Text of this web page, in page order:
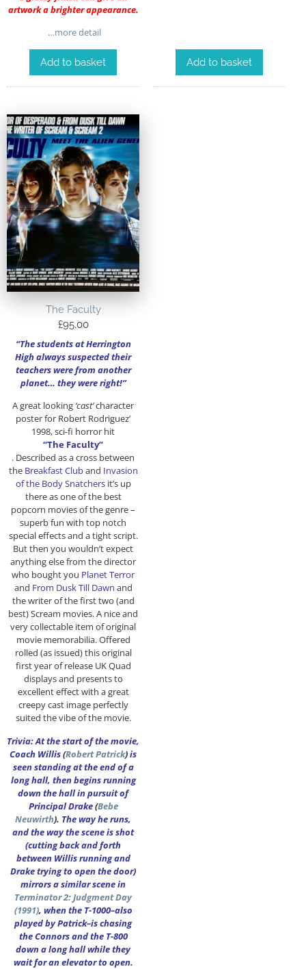
artwork a brighter appearance.
…more detail
Add to basket Add to basket
The Faculty
£95.00
“The students at Herrington
High always suspected their
teachers were from another
planet… they were right!”
A great looking ‘cast’character
poster for Robert Rodriguez’
1998, sci-fi horror hit
“The Faculty”
. Described as a cross between
the Breakfast Cluband Invasion
of the Body Snatchersit’s up
there as one of the best
popcorn movies of the genre –
superb fun with top notch
special effects and a tight script.
But then you wouldn’t expect
anything else from the director
who bought you Planet Terror
and From Dusk Till Dawn and
the writer of the first two (and
best) Scream movies. A nice and
very collectable item of original
movie memorabilia. Offered
rolled (as issued) this original
first year of release UK Quad
displays and presents to
excellent effect with a great
creepy cast image perfectly
suited the vibe of the movie.
Trivia: At the start of the movie,
Coach Willis(Robert Patrick)is
seen standing at the end of a
long hall, then begins running
down the hall in pursuit of
Principal Drake(Bebe
Neuwirth). The way he runs,
and the way the scene is shot
(cutting back and forth
between Willis running and
Drake trying to open the door)
mirrors a similar scene in
Terminator 2: Judgment Day
(1991), when the T-1000–also
played by Patrick–is chasing
the Connors and the T-800
down a long hall while they
wait for an elevator to open.